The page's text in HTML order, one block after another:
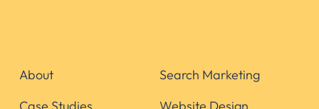
About
Case Studies
Search Marketing
Website Design